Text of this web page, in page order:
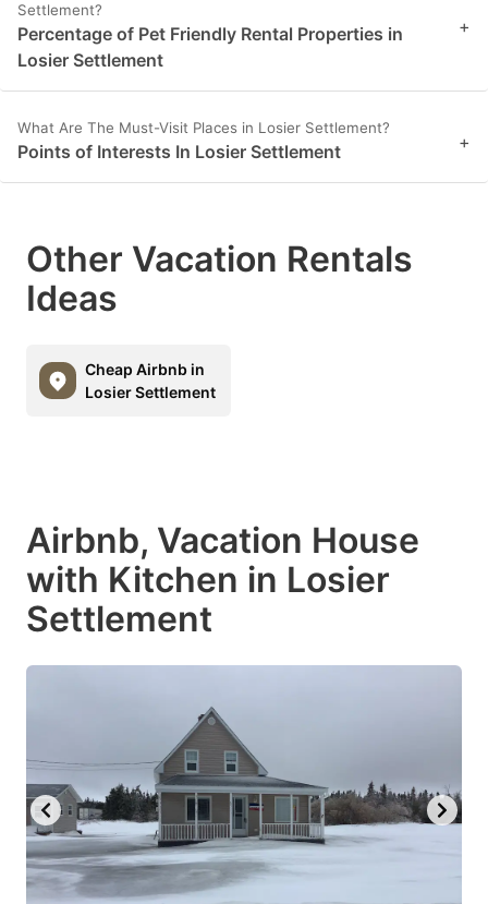
Settlement?
Percentage of Pet Friendly Rental Properties in
Losier Settlement
+
What Are The Must-Visit Places in Losier Settlement?
Points of Interests In Losier Settlement +
Other Vacation Rentals
Ideas
Cheap Airbnb in
Losier Settlement
Airbnb, Vacation House
with Kitchen in Losier
Settlement